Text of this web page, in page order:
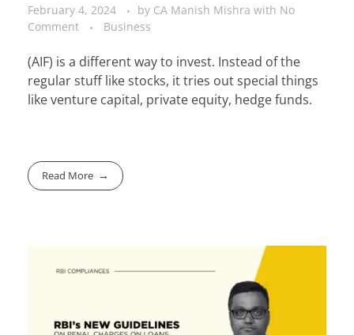
February 4, 2024 by CA Manish Mishra with No
Comment
Business
(AIF) is a different way to invest. Instead of the
regular stuff like stocks, it tries out special things
like venture capital, private equity, hedge funds.
Read More